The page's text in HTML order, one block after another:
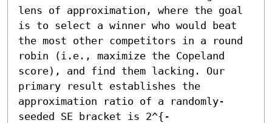
lens of approximation, where the goal
is to select a winner who would beat
the most other competitors in a round
robin (i.e., maximize the Copeland
score), and find them lacking. Our
primary result establishes the
approximation ratio of a randomly-
seeded SE bracket is 2^{-